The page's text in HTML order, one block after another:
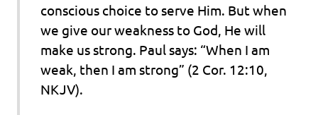
conscious choice to serve Him. But when
we give our weakness to God, He will
make us strong. Paul says: “When I am
weak, then I am strong” (2 Cor. 12:10,
NKJV).